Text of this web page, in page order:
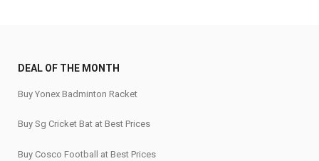
DEAL OF THE MONTH
Buy Yonex Badminton Racket
Buy Sg Cricket Bat at Best Prices
Buy Cosco Football at Best Prices